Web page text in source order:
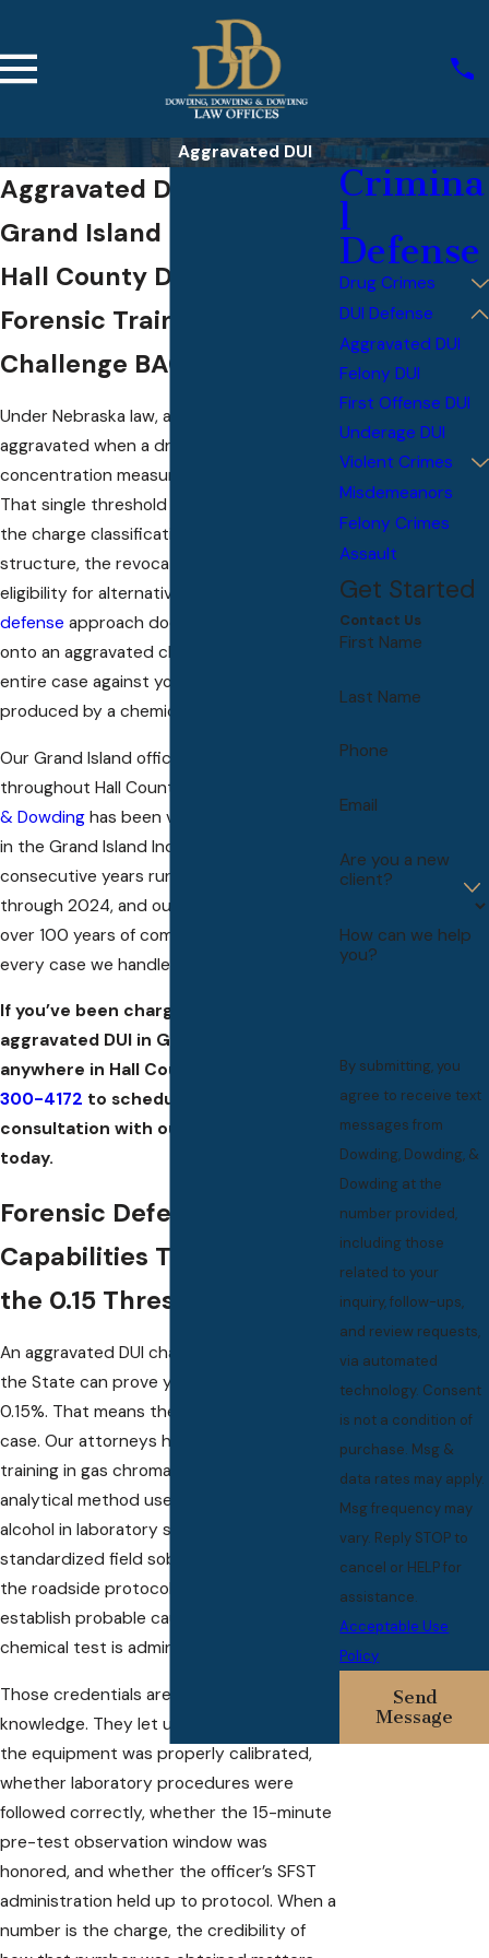
Aggravated DUI
Aggravated DUI Defense in
Grand Island
Hall County Defense with
Forensic Training to
Challenge BAC Evidence
Under Nebraska law, a DUI becomes
aggravated when a driver’s blood alcohol
concentration measures 0.15% or higher.
That single threshold changes everything:
the charge classification, the penalty
structure, the revocation period, and
eligibility for alternatives. A standard
defense approach doesn’t map cleanly
onto an aggravated charge, because the
entire case against you rests on a number
produced by a chemical test.
Our Grand Island office serves clients
throughout Hall County.
& Dowding has been voted Best Law Firm
in the Grand Island Independent three
consecutive years running, from 2022
through 2024, and our attorneys bring
over 100 years of combined experience to
every case we handle.
If you’ve been charged with an
aggravated DUI in Grand Island or
anywhere in Hall County, call
300-4172 to schedule a free
consultation with our defense team
today.
Forensic Defense
Capabilities That Target
the 0.15 Threshold
An aggravated DUI charge can only stand if
the State can prove your BAC reached
0.15%. That means the test result is the
case. Our attorneys hold documented
training in gas chromatography, the
analytical method used to measure blood
alcohol in laboratory settings, and in
standardized field sobriety testing (SFST),
the roadside protocols officers use to
establish probable cause before any
chemical test is administered.
Those credentials aren’t background
knowledge. They let us evaluate whether
the equipment was properly calibrated,
whether laboratory procedures were
followed correctly, whether the 15-minute
pre-test observation window was
honored, and whether the officer’s SFST
administration held up to protocol. When a
number is the charge, the credibility of
Crimina
l
Defense
Drug Crimes
DUI Defense
Aggravated DUI
Felony DUI
First Offense DUI
Underage DUI
Violent Crimes
Misdemeanors
Felony Crimes
Assault
Get Started
Contact Us
First Name
Last Name
Phone
Email
Are you a new
client?
How can we help
you?
By submitting, you
agree to receive text
messages from
Dowding, Dowding, &
Dowding at the
number provided,
including those
related to your
inquiry, follow-ups,
and review requests,
via automated
technology. Consent
is not a condition of
purchase. Msg &
data rates may apply.
Msg frequency may
vary. Reply STOP to
cancel or HELP for
assistance.
Acceptable Use
Policy
Send
Message